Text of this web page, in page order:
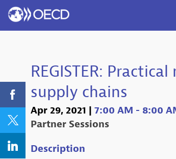
REGISTER:
supply chains
Apr 29, 2021 | 7:00 AM - 8:00
Partner Sessions
Description